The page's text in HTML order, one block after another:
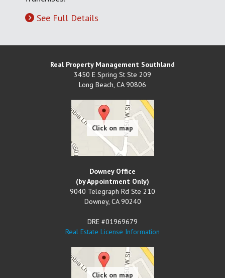
See Full Details
Real Property Management Southland
3450 E Spring St Ste 209
Long Beach, CA 90806
Downey Office
(by Appointment Only)
9040 Telegraph Rd Ste 210
Downey, CA 90240
DRE #01969679
Real Estate License Information